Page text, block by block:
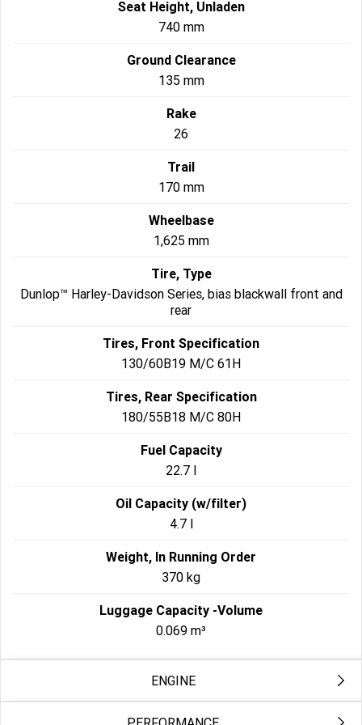
Seat Height, Unladen
740 mm
Ground Clearance
135 mm
Rake
26
Trail
170 mm
Wheelbase
1,625 mm
Tire, Type
Dunlop™ Harley-Davidson Series, bias blackwall front and
rear
Tires, Front Specification
130/60B19 M/C 61H
Tires, Rear Specification
180/55B18 M/C 80H
Fuel Capacity
22.7 l
Oil Capacity (w/filter)
4.7 l
Weight, In Running Order
370 kg
Luggage Capacity -Volume
0.069 m³
ENGINE